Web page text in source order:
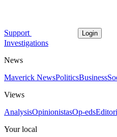
Support Login
Investigations
News
Maverick NewsPoliticsBusiness
Views
AnalysisOpinionistasOp-eds
Your local